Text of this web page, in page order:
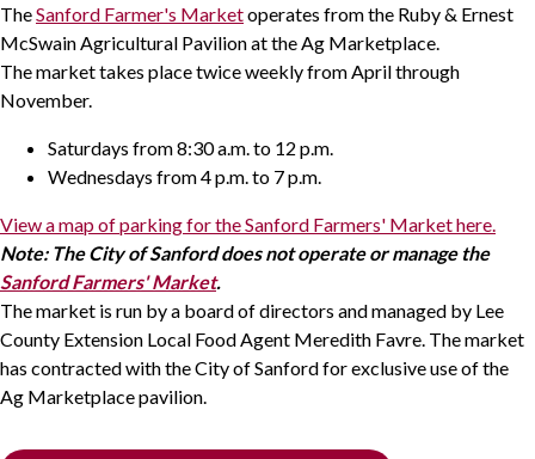
TheSanford Farmer's Marketoperates from the Ruby & Ernest
McSwain Agricultural Pavilion at the Ag Marketplace.
The market takes place twice weekly from April through
November.
Saturdays from 8:30 a.m. to 12 p.m.
Wednesdays from 4 p.m. to 7 p.m.
View a map of parking for the Sanford Farmers' Market here.
Note: The City of Sanford does not operate or manage the
Sanford Farmers' Market.
The market is run by a board of directors and managed by Lee
County Extension Local Food Agent Meredith Favre. The market
has contracted with the City of Sanford for exclusive use of the
Ag Marketplace pavilion.